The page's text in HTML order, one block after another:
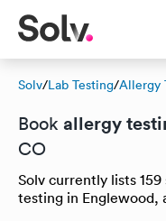
Solv/Lab Testing/Allergy
Book allergy
CO
Solv currently lists
testing in Englewood,